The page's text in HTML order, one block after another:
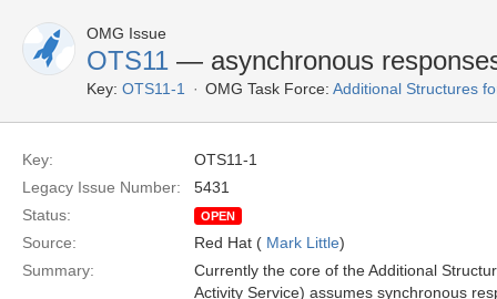
OMG Issue
OTS11 — asynchronous
Key: OTS11-1 OMG Task Force: Additional Structures
Key:
OTS11-1
Legacy Issue Number:
5431
Status:
OPEN
Source: Red Hat ( Mark Little)
Summary:
Currently the core of the Additional
Activity Service) assumes synchronous